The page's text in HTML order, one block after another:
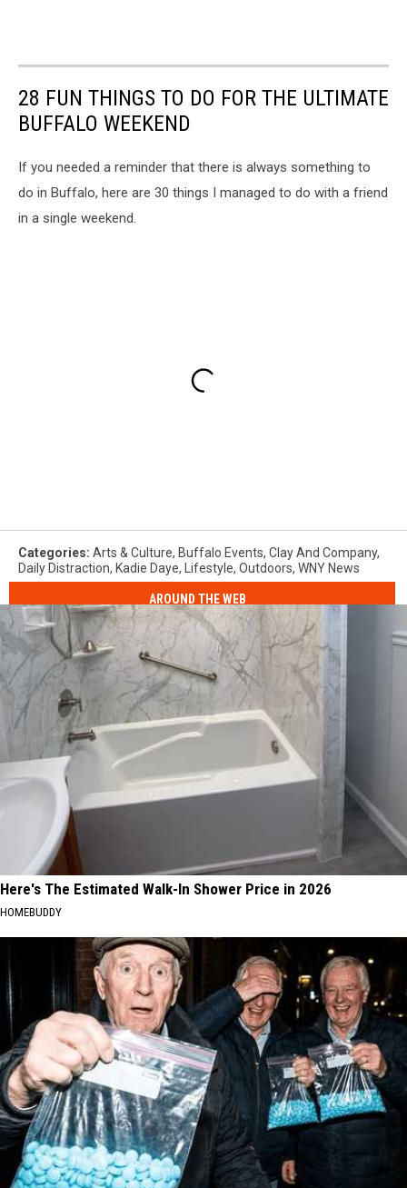
28 FUN THINGS TO DO FOR THE ULTIMATE
BUFFALO WEEKEND
If you needed a reminder that there is always something to
do in Buffalo, here are 30 things I managed to do with a friend
in a single weekend.
Categories: Arts & Culture, Buffalo Events, Clay And Company,
Daily Distraction, Kadie Daye, Lifestyle, Outdoors, WNY News
AROUND THE WEB
Here's The Estimated Walk-In Shower Price in 2026
HOMEBUDDY